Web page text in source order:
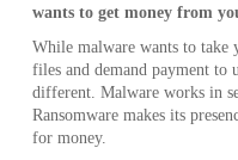
wants to get money from
While malware wants to
files and demand payment to
different. Malware works in
Ransomware makes its
for money.